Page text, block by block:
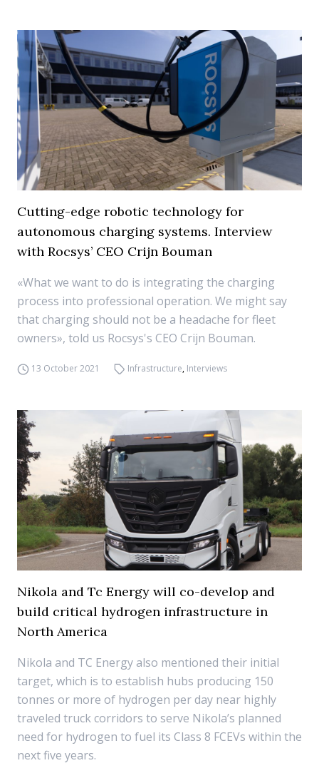
Cutting-edge robotic technology for
autonomous charging systems. Interview
with Rocsys’ CEO Crijn Bouman
«What we want to do is integrating the charging
process into professional operation. We might say
that charging should not be a headache for fleet
owners», told us Rocsys's CEO Crijn Bouman.
13 October 2021 Infrastructure, Interviews
Nikola and Tc Energy will co-develop and
build critical hydrogen infrastructure in
North America
Nikola and TC Energy also mentioned their initial
target, which is to establish hubs producing 150
tonnes or more of hydrogen per day near highly
traveled truck corridors to serve Nikola’s planned
need for hydrogen to fuel its Class 8 FCEVs within the
next five years.